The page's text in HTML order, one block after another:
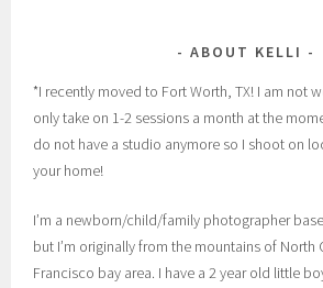
ABOUT KELLI
*I recently moved to Fort Worth, TX! I am not
only take on 1-2 sessions a month at the
do not have a studio anymore so I shoot on
your home!
I’m a newborn/child/family photographer
but I’m originally from the mountains of North
Francisco bay area. I have a 2 year old little